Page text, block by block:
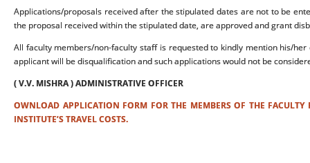
Applications/proposals received after the stipulated dates are not to be
the proposal received within the stipulated date, are approved and grant
All faculty members/non-faculty staff is requested to kindly mention his/
applicant will be disqualification and such applications would not be
( V.V. MISHRA ) ADMINISTRATIVE OFFICER
OWNLOAD APPLICATION FORM FOR THE MEMBERS OF THE
INSTITUTE’S TRAVEL COSTS.